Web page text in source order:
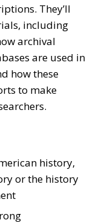
They’ll
including
archival
are used in
how these
to make
history,
or the history